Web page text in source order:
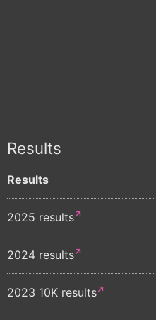
Results
Results
2025 results
2024 results
2023 10K results